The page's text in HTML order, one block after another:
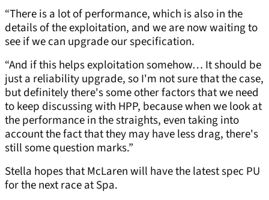
“There is a lot of performance, which is also in the
details of the exploitation, and we are now waiting to
see if we can upgrade our specification.
“And if this helps exploitation somehow… It should be
just a reliability upgrade, so I'm not sure that the case,
but definitely there's some other factors that we need
to keep discussing with HPP, because when we look at
the performance in the straights, even taking into
account the fact that they may have less drag, there's
still some question marks.”
Stella hopes that McLaren will have the latest spec PU
for the next race at Spa.